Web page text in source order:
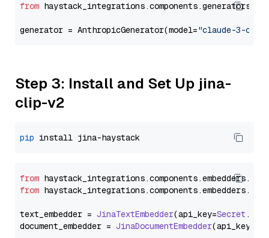
from
generator = AnthropicGenerator(model="claude-3-
Step 3: Install and Set Up jina-
clip-v2
pip
from haystack_integrations.components.embedders.
from haystack_integrations.components.embedders.
text_embedder = JinaTextEmbedder(api_key=Secret .
document_embedder = JinaDocumentEmbedder(api_key=